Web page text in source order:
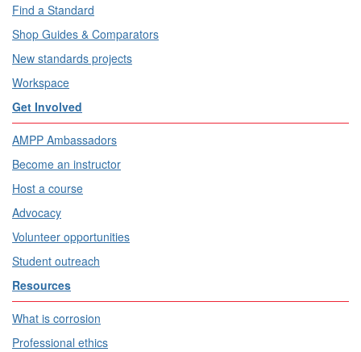
Find a Standard
Shop Guides & Comparators
New standards projects
Workspace
Get Involved
AMPP Ambassadors
Become an instructor
Host a course
Advocacy
Volunteer opportunities
Student outreach
Resources
What is corrosion
Professional ethics